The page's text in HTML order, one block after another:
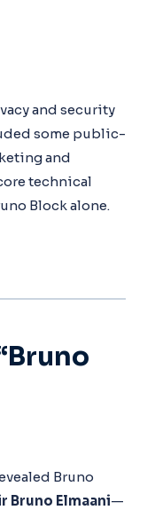
and security
some public-
and
technical
Block alone.
Bruno
Bruno Elmaani—